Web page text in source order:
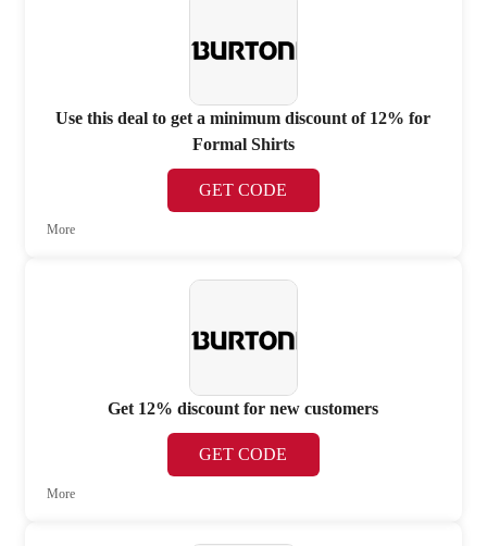
Use this deal to get a minimum discount of 12% for
Formal Shirts
GET CODE
More
Get 12% discount for new customers
GET CODE
More